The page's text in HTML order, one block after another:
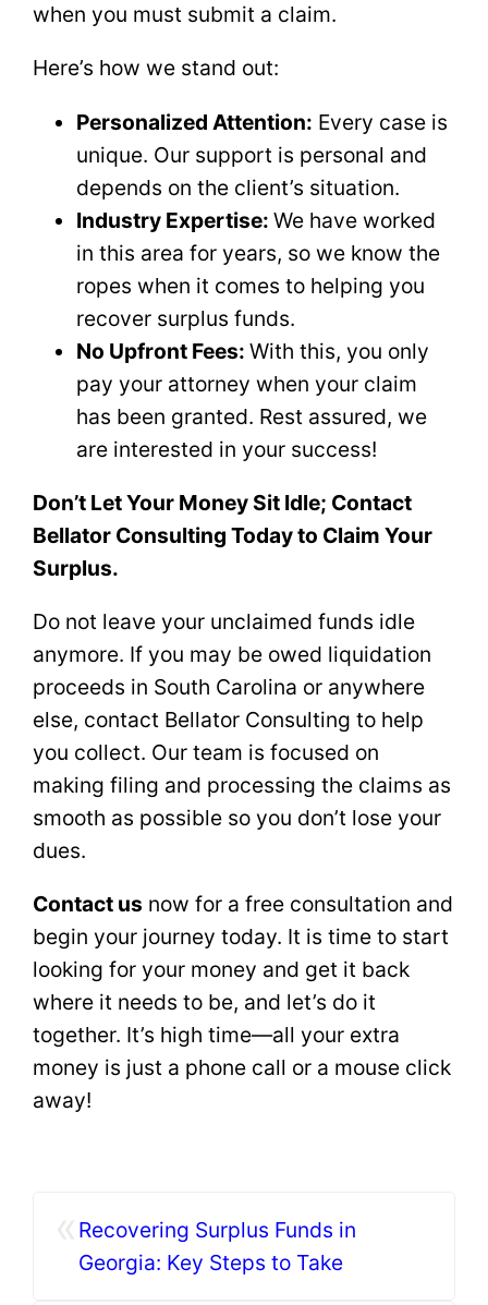
when you must submit a claim.
Here’s how we stand out:
Personalized Attention: Every case is
unique. Our support is personal and
depends on the client’s situation.
Industry Expertise:We have worked
in this area for years, so we know the
ropes when it comes to helping you
recover surplus funds.
No Upfront Fees:With this, you only
pay your attorney when your claim
has been granted. Rest assured, we
are interested in your success!
Don’t Let Your Money Sit Idle; Contact
Bellator Consulting Today to Claim Your
Surplus.
Do not leave your unclaimed funds idle
anymore. If you may be owed liquidation
proceeds in South Carolina or anywhere
else, contact Bellator Consulting to help
you collect. Our team is focused on
making filing and processing the claims as
smooth as possible so you don’t lose your
dues.
Contact us now for a free consultation and
begin your journey today. It is time to start
looking for your money and get it back
where it needs to be, and let’s do it
together. It’s high time—all your extra
money is just a phone call or a mouse click
away!
Recovering Surplus Funds in
Georgia: Key Steps to Take